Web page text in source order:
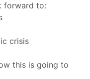
forward to:
crisis
this is going to